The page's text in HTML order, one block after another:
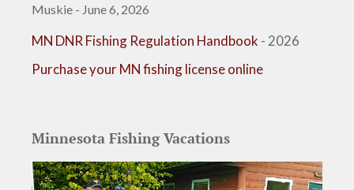
Muskie - June 6, 2026
MN DNR Fishing Regulation Handbook - 2026
Purchase your MN fishing license online
Minnesota Fishing Vacations